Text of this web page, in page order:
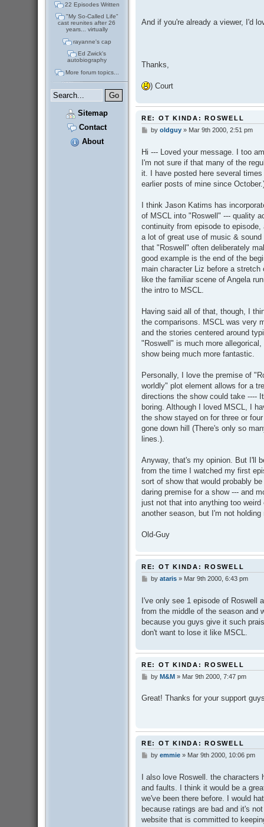
22 Episodes Written
"My So-Called Life"
cast reunites after 26
years... virtually
rayanne's cap
Ed Zwick's
autobiography
More forum topics...
Sitemap
Contact
About
And if you're already a viewer, I'd
Thanks,
) Court
RE: OT KINDA: ROSWELL
Pby oldguy» Mar 9th 2000, 2:51 pm
Hi --- Loved your message. I too
I'm not sure if that many of the
it. I have posted here several
earlier posts of mine since
I think Jason Katims has
of MSCL into "Roswell" --- quality
continuity from episode to
a lot of great use of music &
that "Roswell" often deliberately
good example is the end of the
main character Liz before a
like the familiar scene of Angela
the intro to MSCL.
Having said all of that, though, I
the comparisons. MSCL was very
and the stories centered around
"Roswell" is much more
show being much more fantastic.
Personally, I love the premise of
worldly" plot element allows for a
directions the show could take ----
boring. Although I loved MSCL, I
the show stayed on for three or
gone down hill (There's only so
lines.).
Anyway, that's my opinion. But I'll
from the time I watched my first
sort of show that would probably
daring premise for a show --- and
just not that into anything too
another season, but I'm not holding
Old-Guy
RE: OT KINDA: ROSWELL
P
t
by ataris» Mar 9th 2000, 6:43 pm
I've only see 1 episode of Roswell
from the middle of the season and
because you guys give it such
don't want to lose it like MSCL.
RE: OT KINDA: ROSWELL
P
t
by M&M» Mar 9th 2000, 7:47 pm
Great! Thanks for your support
RE: OT KINDA: ROSWELL
P
t
by emmie» Mar 9th 2000, 10:06 pm
I also love Roswell. the characters
and faults. I think it would be a
we've been there before. I would
because ratings are bad and it's
website that is committed to